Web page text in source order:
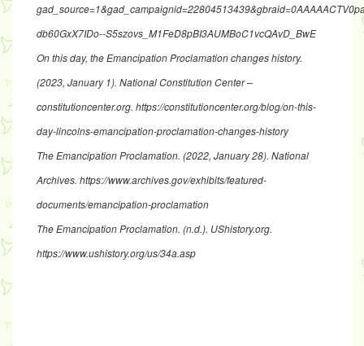
db60GxX7IDo--S5szovs_M1FeD8pBI3AUMBoC1vcQAvD_BwE
On this day, the Emancipation Proclamation changes history.
(2023, January 1). National Constitution Center –
constitutioncenter.org. https://constitutioncenter.org/blog/on-this-
day-lincolns-emancipation-proclamation-changes-history
The Emancipation Proclamation. (2022, January 28). National
Archives. https://www.archives.gov/exhibits/featured-
documents/emancipation-proclamation
The Emancipation Proclamation. (n.d.). UShistory.org.
https://www.ushistory.org/us/34a.asp